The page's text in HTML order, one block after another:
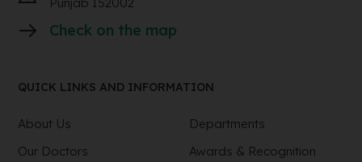
Check on the map
QUICK LINKS AND INFORMATION
About Us
Departments
Our Doctors
Awards & Recognition